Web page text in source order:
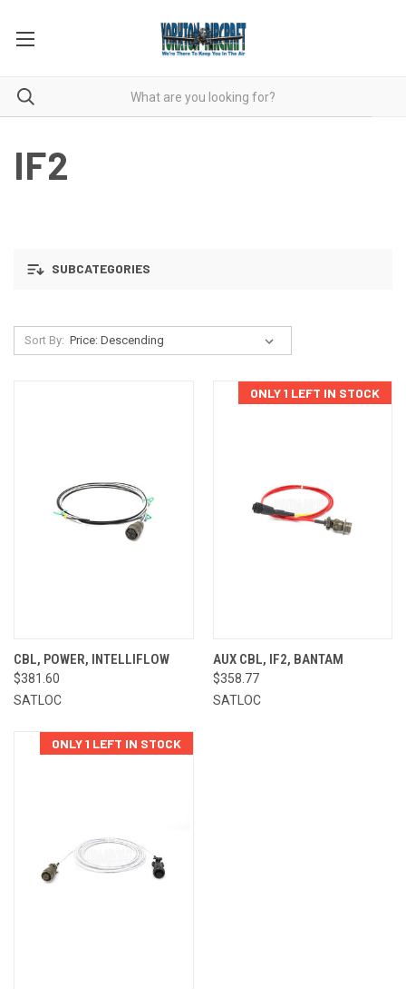
IF2
SUBCATEGORIES
Sort By:
CBL, POWER, INTELLIFLOW
$381.60
SATLOC
ONLY 1 LEFT IN STOCK
AUX CBL, IF2, BANTAM
$358.77
SATLOC
ONLY 1 LEFT IN STOCK